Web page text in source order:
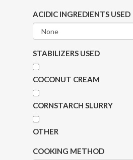
ACIDIC INGREDIENTS USED
STABILIZERS USED
COCONUT CREAM
CORNSTARCH SLURRY
OTHER
COOKING METHOD